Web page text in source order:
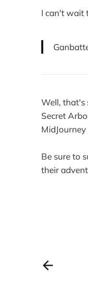
I can't wait
Well, that's
Secret
Be sure to
their